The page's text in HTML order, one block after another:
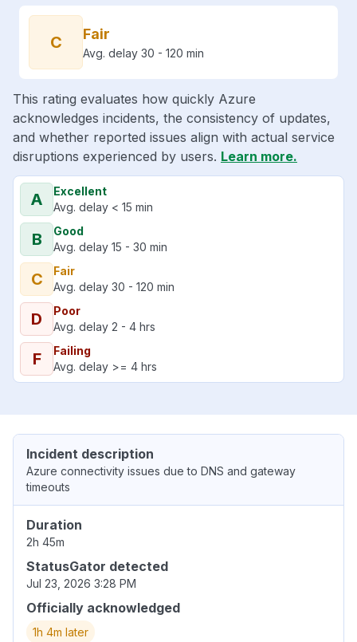
C Fair
Avg. delay 30 - 120 min
This rating evaluates how quickly Azure
acknowledges incidents, the consistency of updates,
and whether reported issues align with actual service
disruptions experienced by users. Learn more.
A
Excellent
Avg. delay < 15 min
B
Good
Avg. delay 15 - 30 min
C
Fair
Avg. delay 30 - 120 min
D
Poor
Avg. delay 2 - 4 hrs
F
Failing
Avg. delay >= 4 hrs
Incident description
Azure connectivity issues due to DNS and gateway
timeouts
Duration
2h 45m
StatusGator detected
Jul 23, 2026 3:28 PM
Officially acknowledged
1h 4m later